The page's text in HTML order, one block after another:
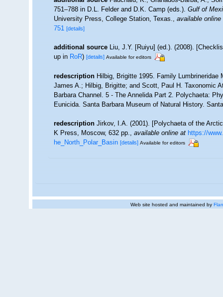
751–788 in D.L. Felder and D.K. Camp (eds.).Gulf of
University Press, College Station, Texas.,available online
751 [details]
additional source Liu, J.Y. [Ruiyu] (ed.). (2008).
up inRoR)[details] Available for editors
redescription Hilbig, Brigitte 1995. Family Lumbrineridae
James A.; Hilbig, Brigitte; and Scott, Paul H. Taxonomic
Barbara Channel. 5 - The Annelida Part 2. Polychaeta:
Eunicida. Santa Barbara Museum of Natural History.
redescription Jirkov, I.A. (2001). [Polychaeta of the
K Press, Moscow, 632 pp.,available online at https://
he_North_Polar_Basin [details] Available for editors
Web site hosted and maintained by